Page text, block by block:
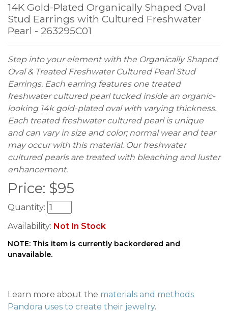
14K Gold-Plated Organically Shaped Oval
Stud Earrings with Cultured Freshwater
Pearl - 263295C01
Step into your element with the Organically Shaped
Oval & Treated Freshwater Cultured Pearl Stud
Earrings. Each earring features one treated
freshwater cultured pearl tucked inside an organic-
looking 14k gold-plated oval with varying thickness.
Each treated freshwater cultured pearl is unique
and can vary in size and color; normal wear and tear
may occur with this material. Our freshwater
cultured pearls are treated with bleaching and luster
enhancement.
Price: $95
Quantity:
Availability: Not In Stock
NOTE: This item is currently backordered and
unavailable.
Learn more about the materials and methods
Pandora uses to create their jewelry.